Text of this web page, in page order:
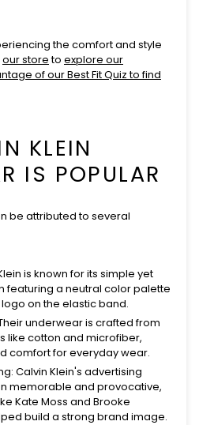
the comfort and style
our storeto explore our
of ourBest Fit Quizto find
KLEIN
IS POPULAR
be attributed to several
is known for its simple yet
featuring a neutral color palette
on the elastic band.
underwear is crafted from
like cotton and microfiber,
comfort for everyday wear.
: Calvin Klein's advertising
memorable and provocative,
Kate Moss and Brooke
build a strong brand image.